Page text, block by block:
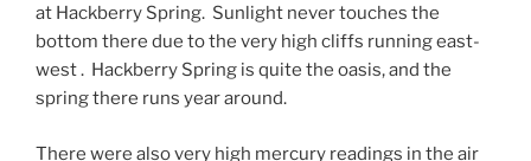
at Hackberry Spring. Sunlight never touches the
bottom there due to the very high cliffs running east-
west . Hackberry Spring is quite the oasis, and the
spring there runs year around.
There were also very high mercury readings in the air